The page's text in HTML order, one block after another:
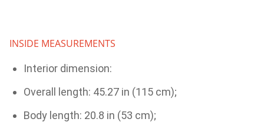
INSIDE MEASUREMENTS
Interior dimension:
Overall length: 45.27 in (115 cm);
Body length: 20.8 in (53 cm);